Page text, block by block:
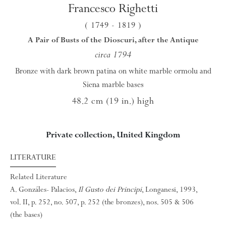
Francesco Righetti
( 1749 - 1819 )
A Pair of Busts of the Dioscuri, after the Antique
circa 1794
Bronze with dark brown patina on white marble ormolu and
Siena marble bases
48.2 cm (19 in.) high
Private collection, United Kingdom
LITERATURE
Related Literature
A. Gonzáles- Palacios, Il Gusto dei Principi, Longanesi, 1993,
vol. II, p. 252, no. 507, p. 252 (the bronzes), nos. 505 & 506
(the bases)